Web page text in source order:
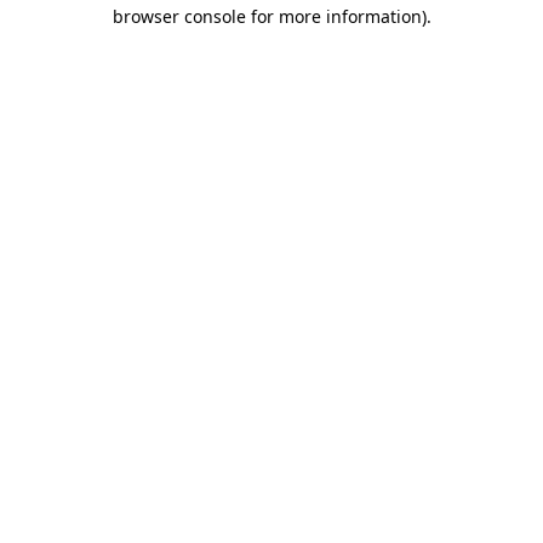
browser console for more information).